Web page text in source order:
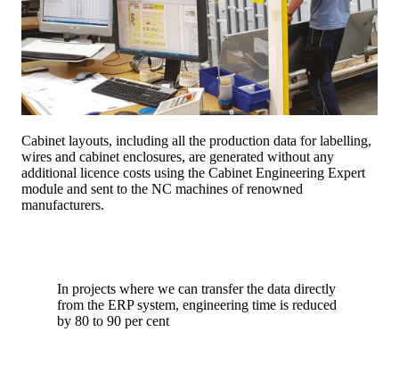
Cabinet layouts, including all the production data for labelling,
wires and cabinet enclosures, are generated without any
additional licence costs using the Cabinet Engineering Expert
module and sent to the NC machines of renowned
manufacturers.
In projects where we can transfer the data directly
from the ERP system, engineering time is reduced
by 80 to 90 per cent